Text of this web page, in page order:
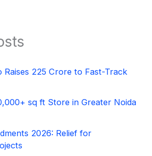
Raises 225 Crore to Fast-Track
sq ft Store in Greater Noida
2026: Relief for